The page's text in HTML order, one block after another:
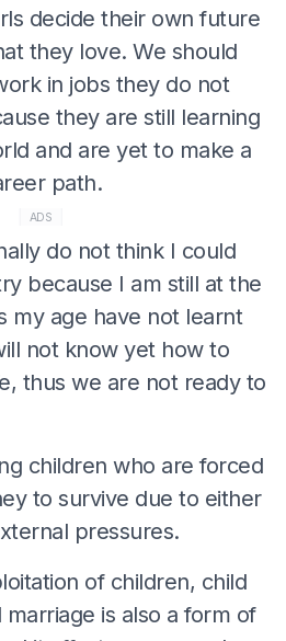
decide their own future
they love. We should
in jobs they do not
they are still learning
and are yet to make a
path.
ADS
do not think I could
because I am still at the
my age have not learnt
not know yet how to
thus we are not ready to
children who are forced
to survive due to either
pressures.
of children, child
is also a form of